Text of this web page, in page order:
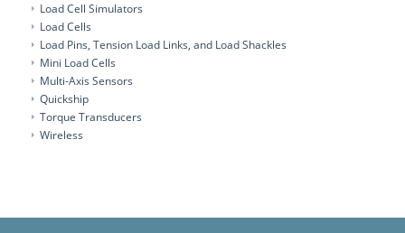
Load Cell Simulators
Load Cells
Load Pins, Tension Load Links, and Load Shackles
Mini Load Cells
Multi-Axis Sensors
Quickship
Torque Transducers
Wireless